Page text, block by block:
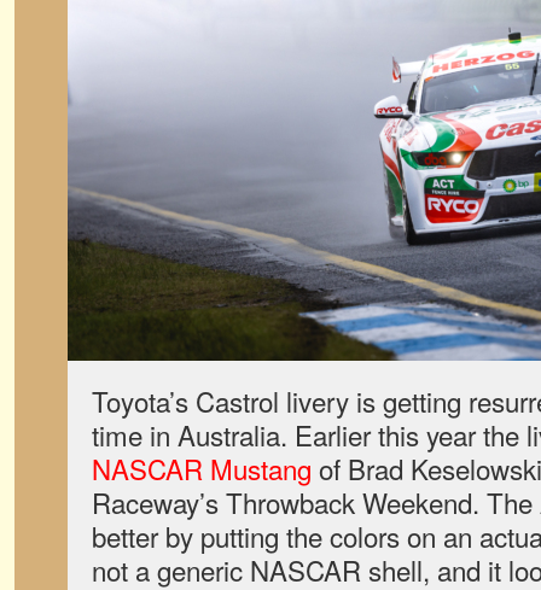
Toyota’s Castrol livery is getting
time in Australia. Earlier this year the
NASCAR Mustang of Brad
Raceway’s Throwback Weekend.
better by putting the colors on an
not a generic NASCAR shell, and it